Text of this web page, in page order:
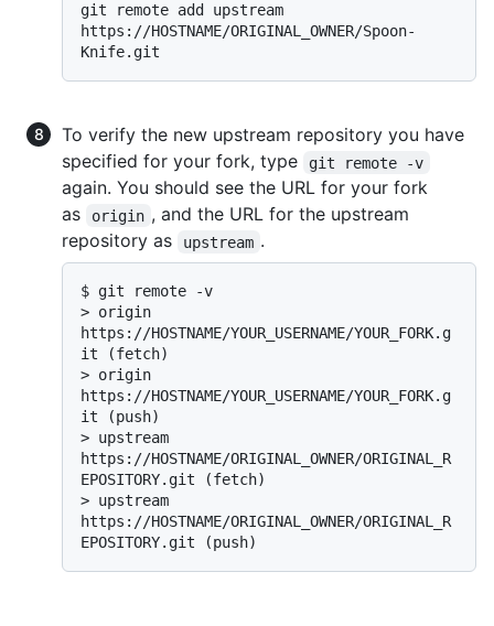
git remote add upstream
https://HOSTNAME/ORIGINAL_OWNER/Spoon-
To verify the new upstream repository you have
specified for your fork, type
git remote -v
again. You should see the URL for your fork
as
origin , and the URL for the upstream
repository as
upstream .
$ git remote -v
> origin
https://HOSTNAME/YOUR_USERNAME/YOUR_FORK.g
it (fetch)
> origin
https://HOSTNAME/YOUR_USERNAME/YOUR_FORK.g
it (push)
> upstream
https://HOSTNAME/ORIGINAL_OWNER/ORIGINAL_R
EPOSITORY.git (fetch)
> upstream
https://HOSTNAME/ORIGINAL_OWNER/ORIGINAL_R
EPOSITORY.git (push)